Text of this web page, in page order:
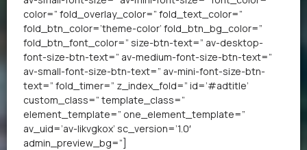
color=” fold_overlay_color=” fold_text_color=”
fold_btn_color=’theme-color’ fold_btn_bg_color=”
fold_btn_font_color=” size-btn-text=” av-desktop-
font-size-btn-text=” av-medium-font-size-btn-text=”
av-small-font-size-btn-text=” av-mini-font-size-btn-
text=” fold_timer=” z_index_fold=” id=’#adtitle’
custom_class=” template_class=”
element_template=” one_element_template=”
av_uid=’av-likvgkox’ sc_version=’1.0′
admin_preview_bg=”]